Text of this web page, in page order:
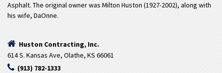
Asphalt. The original owner was Milton Huston (1927-2002), along with
his wife, DaOnne.
Huston Contracting, Inc.
614 S. Kansas Ave, Olathe, KS 66061
(913) 782-1333